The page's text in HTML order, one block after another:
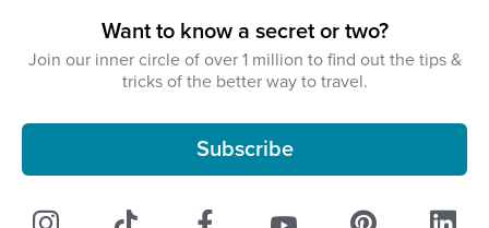
Want to know a secret or two?
Join our inner circle of over 1 million to find out the tips &
tricks of the better way to travel.
Subscribe